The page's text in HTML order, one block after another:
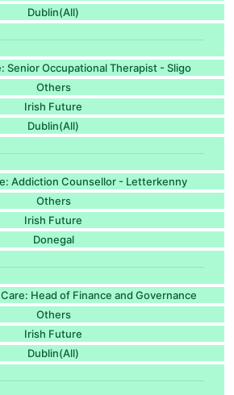
Dublin(All)
Senior Occupational Therapist - Sligo
Others
Irish Future
Dublin(All)
Addiction Counsellor - Letterkenny
Others
Irish Future
Donegal
Head of Finance and Governance
Others
Irish Future
Dublin(All)